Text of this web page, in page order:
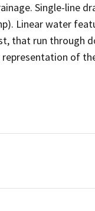
Single-line
Linear water
that run through
representation of